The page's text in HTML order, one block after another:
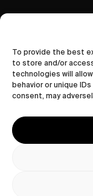
To provide the best
to store and/or
technologies will
behavior or unique
consent, may
© 2026